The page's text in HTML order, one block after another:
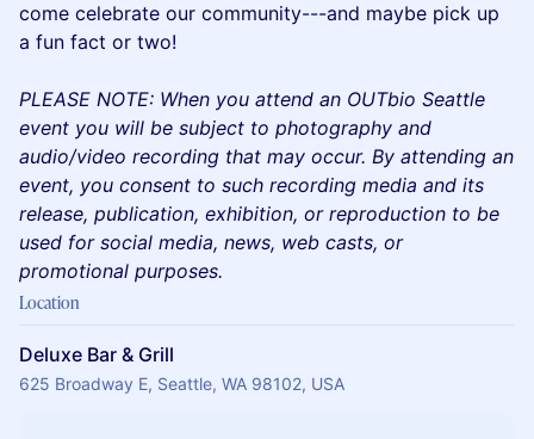
come celebrate our community---and maybe pick up
a fun fact or two!
PLEASE NOTE: When you attend an OUTbio Seattle
event you will be subject to photography and
audio/video recording that may occur. By attending an
event, you consent to such recording media and its
release, publication, exhibition, or reproduction to be
used for social media, news, web casts, or
promotional purposes.
Location
Deluxe Bar & Grill
625 Broadway E, Seattle, WA 98102, USA